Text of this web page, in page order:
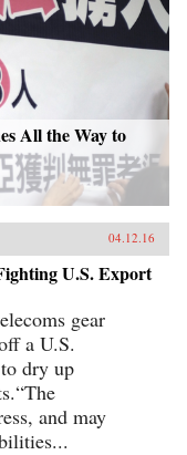
All the Way to
04.12.16
U.S. Export
gear
a U.S.
dry up
and may